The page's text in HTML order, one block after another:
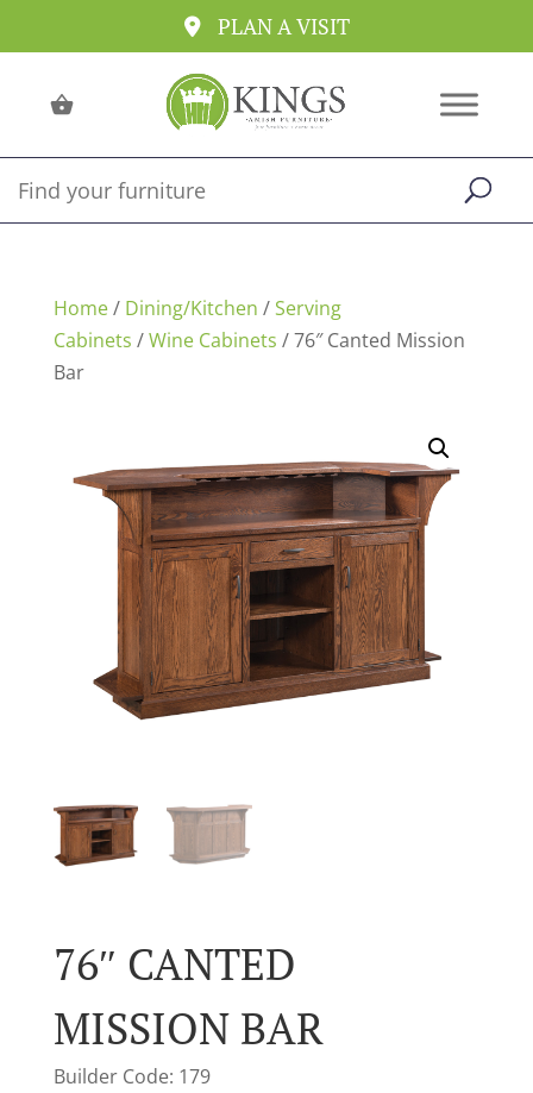
PLAN A VISIT
Home/ Dining/Kitchen /Serving
Cabinets /Wine Cabinets / 76″ Canted Mission
Bar
76″ CANTED
MISSION BAR
Builder Code: 179